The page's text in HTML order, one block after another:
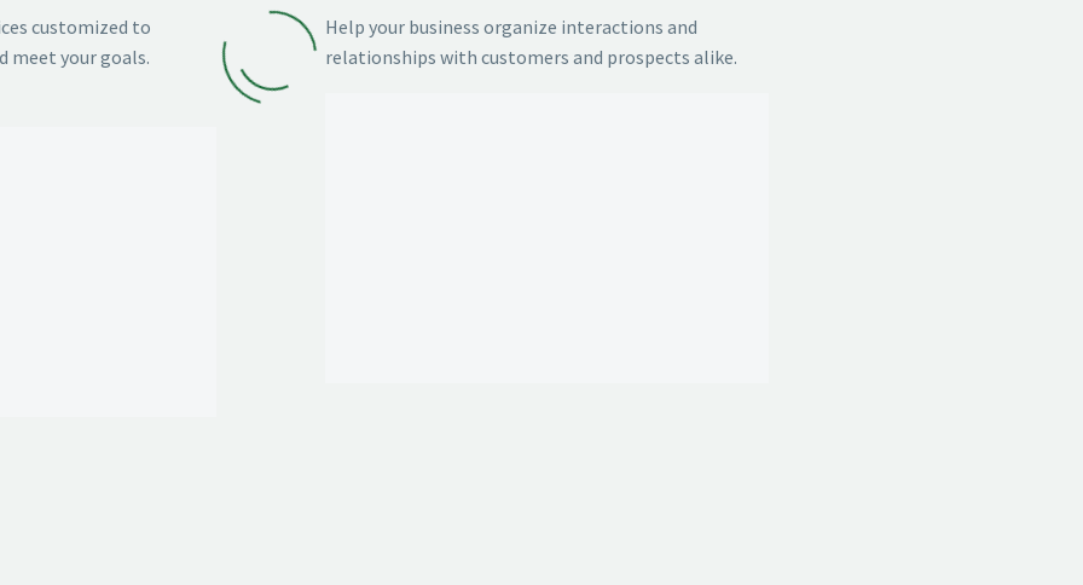
customized to
meet your goals.
Help your business organize interactions and
relationships with customers and prospects alike.